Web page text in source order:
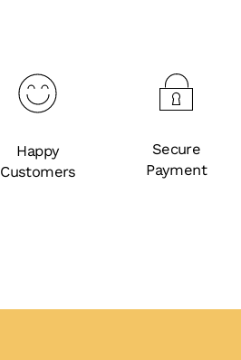
Happy
Customers
Secure
Payment